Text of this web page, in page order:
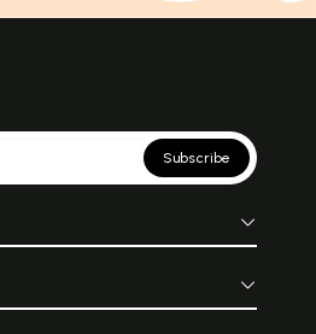
Subscribe